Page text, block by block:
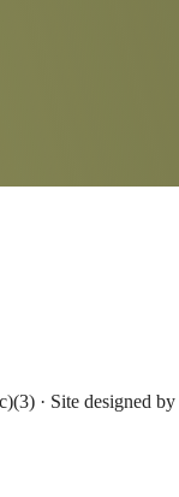
· Site designed by